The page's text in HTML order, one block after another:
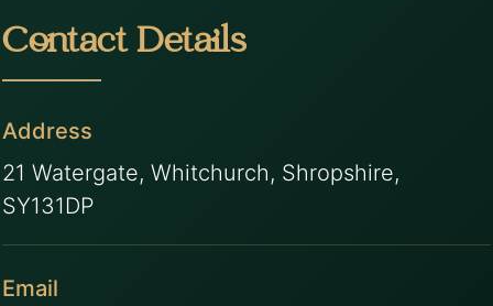
Contact Details
Address
21 Watergate, Whitchurch, Shropshire,
SY131DP
Email